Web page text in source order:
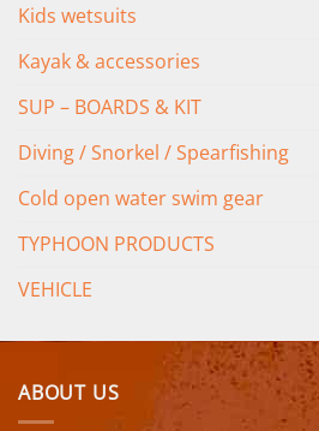
Kids wetsuits
Kayak & accessories
SUP – BOARDS & KIT
Diving / Snorkel / Spearfishing
Cold open water swim gear
TYPHOON PRODUCTS
VEHICLE
ABOUT US